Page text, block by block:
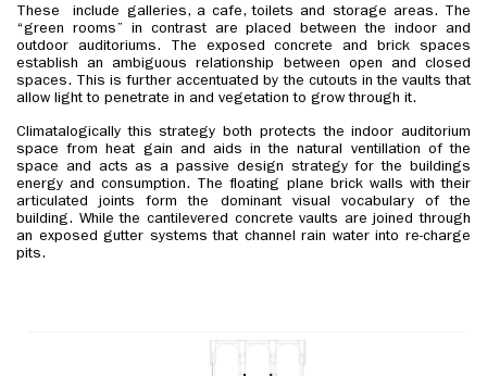
These include galleries, a cafe, toilets and storage areas. The
“green rooms” in contrast are placed between the indoor and
outdoor auditoriums. The exposed concrete and brick spaces
establish an ambiguous relationship between open and closed
spaces. This is further accentuated by the cutouts in the vaults that
allow light to penetrate in and vegetation to grow through it.
Climatalogically this strategy both protects the indoor auditorium
space from heat gain and aids in the natural ventillation of the
space and acts as a passive design strategy for the buildings
energy and consumption. The floating plane brick walls with their
articulated joints form the dominant visual vocabulary of the
building. While the cantilevered concrete vaults are joined through
an exposed gutter systems that channel rain water into re-charge
pits.